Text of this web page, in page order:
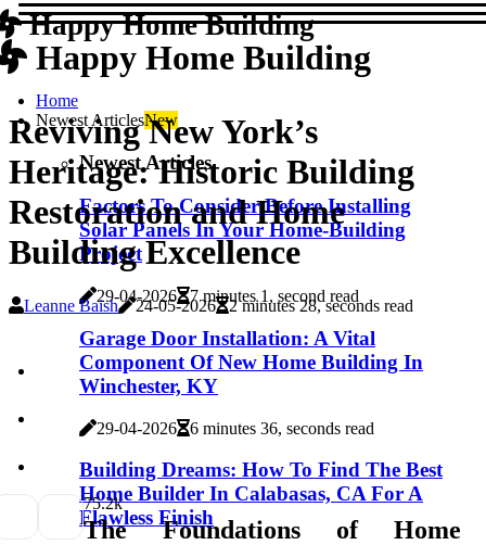
Happy Home Building
Happy Home Building
Home
Newest ArticlesNew
Newest Articles
Factors To Consider Before Installing
Solar Panels In Your Home-Building
Project
29-04-2026 7 minutes 1, second read
Garage Door Installation: A Vital
Component Of New Home Building In
Winchester, KY
29-04-2026 6 minutes 36, seconds read
Building Dreams: How To Find The Best
Home Builder In Calabasas, CA For A
Flawless Finish
Reviving New York’s
Heritage: Historic Building
Restoration and Home
Building Excellence
Leanne Baish 24-05-2026 2 minutes 28, seconds read
75.2k
The Foundations of Home